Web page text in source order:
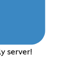
server!